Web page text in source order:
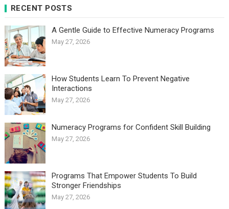
RECENT POSTS
A Gentle Guide to Effective Numeracy Programs
May 27, 2026
How Students Learn To Prevent Negative
Interactions
May 27, 2026
Numeracy Programs for Confident Skill Building
May 27, 2026
Programs That Empower Students To Build
Stronger Friendships
May 27, 2026